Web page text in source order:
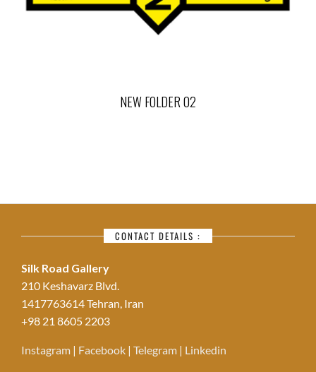
NEW FOLDER 02
CONTACT DETAILS :
Silk Road Gallery
210 Keshavarz Blvd.
1417763614 Tehran, Iran
+98 21 8605 2203
Instagram | Facebook | Telegram | Linkedin